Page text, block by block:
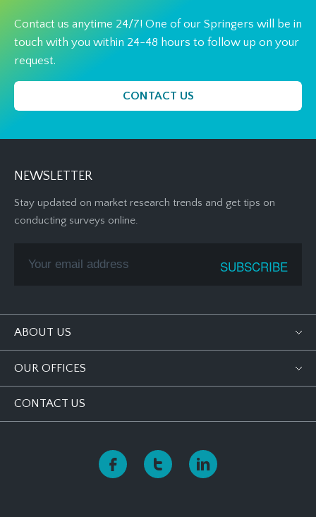
Contact us anytime 24/7! One of our Springers will be in
touch with you within 24-48 hours to follow up on your
request.
CONTACT US
NEWSLETTER
Stay updated on market research trends and get tips on
conducting surveys online.
ABOUT US
OUR OFFICES
CONTACT US